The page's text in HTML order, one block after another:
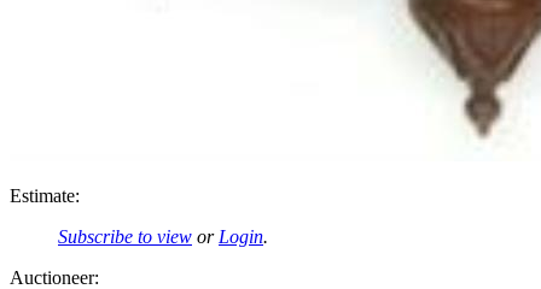
Estimate:
Subscribe to view or Login.
Auctioneer: